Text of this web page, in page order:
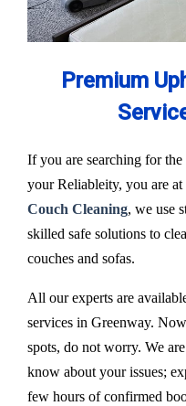
Premium
If you are searching for
your Reliableity, you are
Couch Cleaning, we use
skilled safe solutions to
couches and sofas.
All our experts are
services in Greenway.
spots, do not worry. We
know about your issues;
few hours of confirmed